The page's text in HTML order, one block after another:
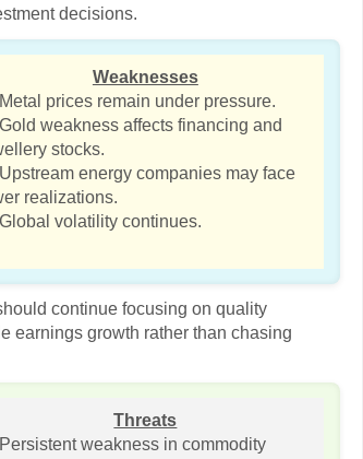
decisions.
Weaknesses
prices remain under pressure.
weakness affects financing and
stocks.
energy companies may face
realizations.
volatility continues.
continue focusing on quality
earnings growth rather than chasing
Threats
weakness in commodity